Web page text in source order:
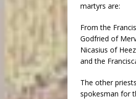
martyrs are:
From the
Godfried of
Nicasius of
and the
The other
spokesman for